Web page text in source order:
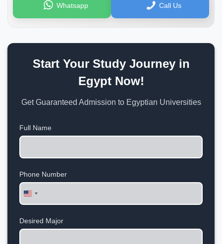
Whatsapp Call Us
Start Your Study Journey in
Egypt Now!
Get Guaranteed Admission to Egyptian Universities
Full Name
Phone Number
United
States
Desired Major